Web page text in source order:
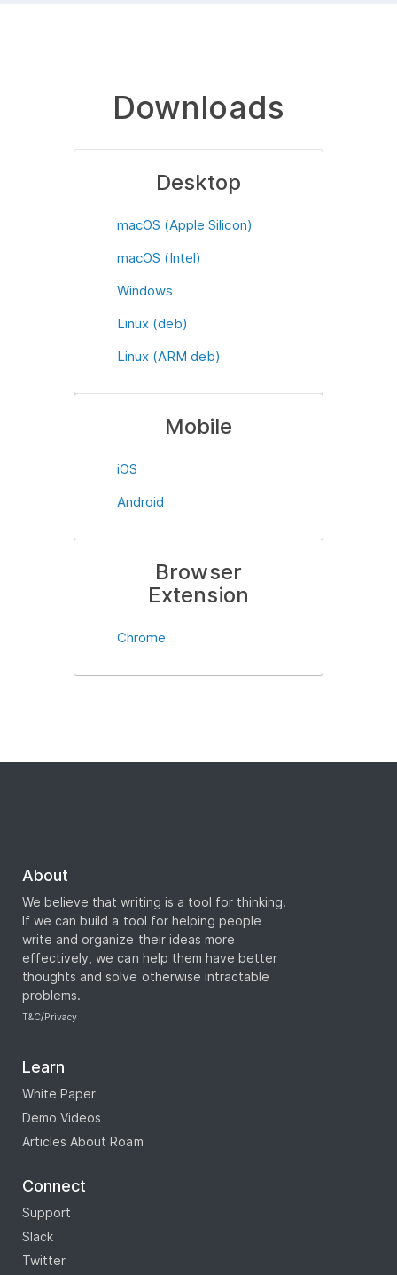
Downloads
Desktop
macOS (Apple Silicon)
macOS (Intel)
Windows
Linux (deb)
Linux (ARM deb)
Mobile
iOS
Android
Browser
Extension
Chrome
About
We believe that writing is a tool for thinking.
If we can build a tool for helping people
write and organize their ideas more
effectively, we can help them have better
thoughts and solve otherwise intractable
problems.
T&C/Privacy
Learn
White Paper
Demo Videos
Articles About Roam
Connect
Support
Slack
Twitter